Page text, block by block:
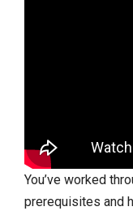
You’ve worked
prerequisites and